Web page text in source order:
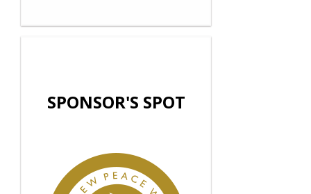
SPONSOR'S SPOT